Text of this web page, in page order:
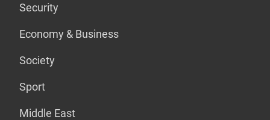
Security
Economy & Business
Society
Sport
Middle East